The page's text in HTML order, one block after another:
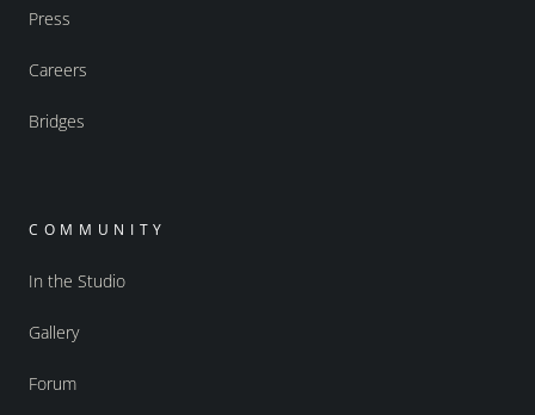
Press
Careers
Bridges
COMMUNITY
In the Studio
Gallery
Forum